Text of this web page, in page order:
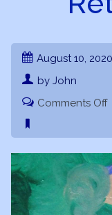
August 10, 2020
by John
Comments Off